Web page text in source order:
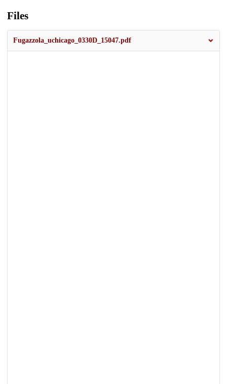
Files
Fugazzola_uchicago_0330D_15047.pdf